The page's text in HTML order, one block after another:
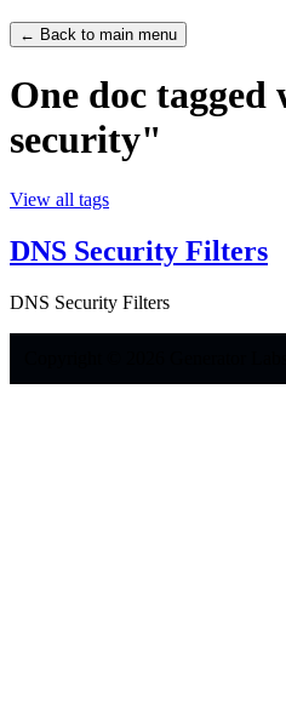
← Back to main menu
One doc
security"
View all tags
DNS Security Filters
DNS Security Filters